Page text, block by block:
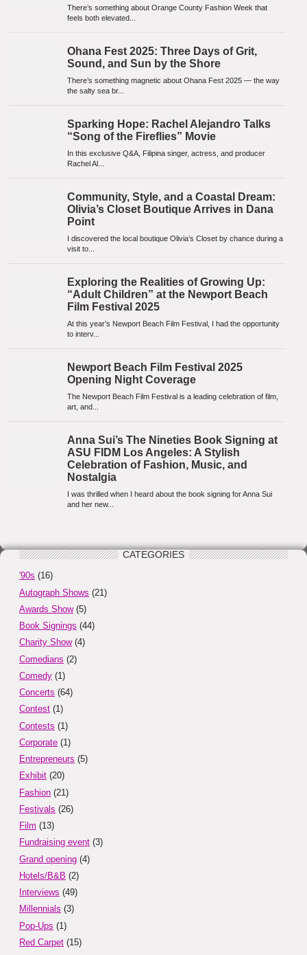
CATEGORIES
'90s (16)
Autograph Shows (21)
Awards Show(5)
Book Signings (44)
Charity Show(4)
Comedians (2)
Comedy (1)
Concerts (64)
Contest (1)
Contests (1)
Corporate (1)
Entrepreneurs (5)
Exhibit (20)
Fashion (21)
Festivals (26)
Film (13)
Fundraising event (3)
Grand opening (4)
Hotels/B&B (2)
Interviews (49)
Millennials (3)
Pop-Ups (1)
Red Carpet (15)